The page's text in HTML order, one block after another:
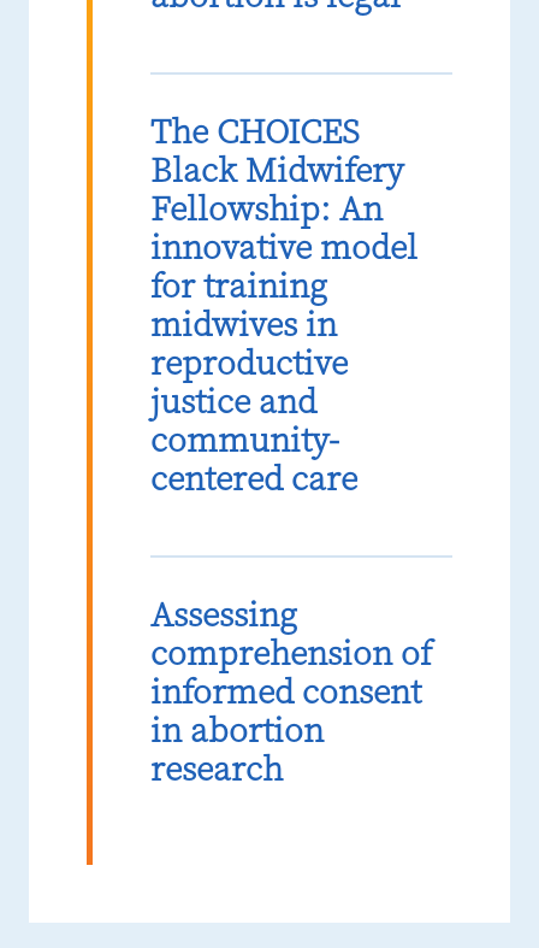
The CHOICES
Black Midwifery
Fellowship: An
innovative model
for training
midwives in
reproductive
justice and
community-
centered care
Assessing
comprehension of
informed consent
in abortion
research